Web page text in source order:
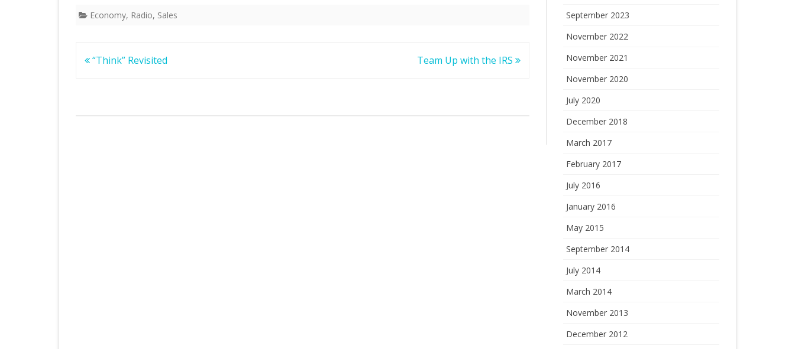
Economy, Radio, Sales
Post
“Think” Revisited Team Up with the IRS
September 2023
November 2022
November 2021
November 2020
July 2020
December 2018
March 2017
February 2017
July 2016
January 2016
May 2015
September 2014
July 2014
March 2014
November 2013
December 2012